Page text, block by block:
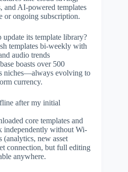
and AI-powered templates
or ongoing subscription.
its template library?
templates bi-weekly with
audio trends
boasts over 500
niches—always evolving to
currency.
after my initial
core templates and
independently without Wi-
(analytics, new asset
connection, but full editing
anywhere.